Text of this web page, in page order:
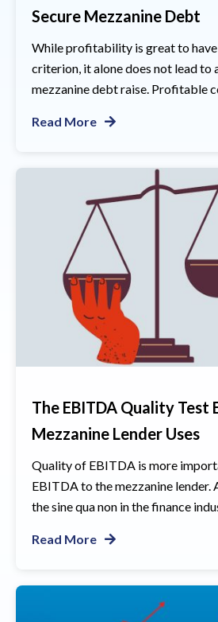
Secure Mezzanine Debt
While profitability is great to
criterion, it alone does not lead to
mezzanine debt raise. Profitable
Read More
The EBITDA Quality Test
Mezzanine Lender Uses
Quality of EBITDA is more
EBITDA to the mezzanine lender.
the sine qua non in the finance
Read More